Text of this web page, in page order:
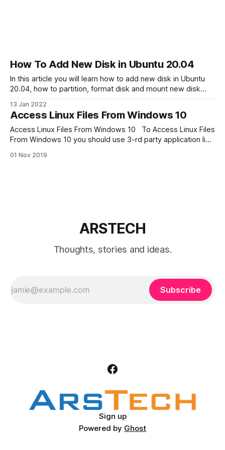
How To Add New Disk in Ubuntu 20.04
In this article you will learn how to add new disk in Ubuntu
20.04, how to partition, format disk and mount new disk
For this tutorial I attached to my Linux new 20Gb hard drive.
To determine the path
13 Jan 2022
Access Linux Files From Windows 10
Access Linux Files From Windows 10 To Access Linux Files
From Windows 10 you should use 3-rd party application like
favorite is program is Linux Reader by Diskinternals. Linux
01 Nov 2019
ARSTECH
Thoughts, stories and ideas.
Subscribe
Sign up
Powered by Ghost